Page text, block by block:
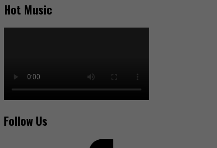
Hot Music
Follow Us